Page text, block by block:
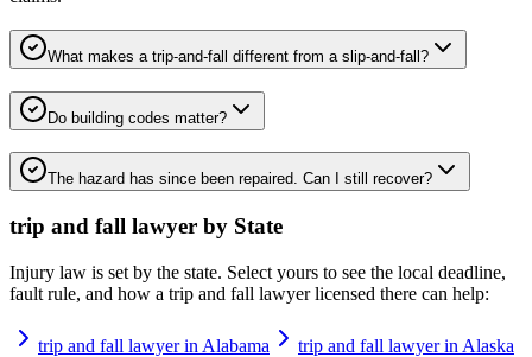
What makes a trip-and-fall different from a slip-and-fall?
Do building codes matter?
The hazard has since been repaired. Can I still recover?
trip and fall lawyer by State
Injury law is set by the state. Select yours to see the local deadline,
fault rule, and how a trip and fall lawyerlicensed there can help:
trip and fall lawyer in Alabama
trip and fall lawyer in Alaska